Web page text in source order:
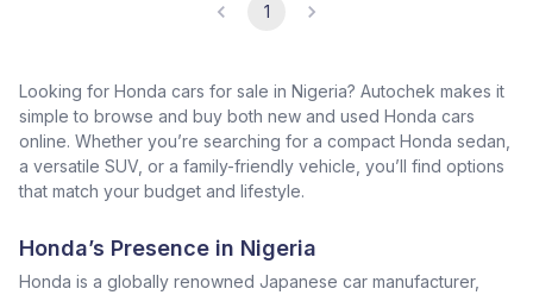
1
Looking for Honda cars for sale in Nigeria? Autochek makes it
simple to browse and buy both new and used Honda cars
online. Whether you’re searching for a compact Honda sedan,
a versatile SUV, or a family-friendly vehicle, you’ll find options
that match your budget and lifestyle.
Honda’s Presence in Nigeria
Honda is a globally renowned Japanese car manufacturer,